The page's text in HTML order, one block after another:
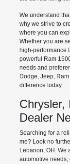
We understand
why we strive to
where you can
Whether you are
high-performance
powerful Ram
needs and
Dodge, Jeep,
difference today.
Chrysler,
Dealer
Searching for a
me? Look no
Lebanon, OH. We
automotive needs,